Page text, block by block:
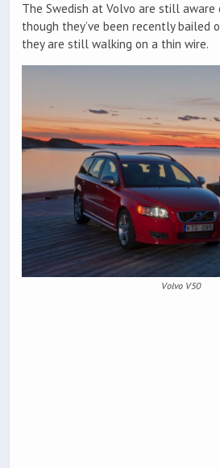
The Swedish at Volvo are still
though they’ve been recently bailed
they are still walking on a thin wire.
Volvo V50